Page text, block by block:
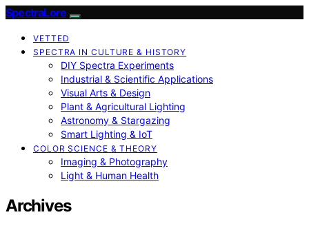
SpectraLore
VETTED
SPECTRA IN CULTURE & HISTORY
DIY Spectra Experiments
Industrial & Scientific Applications
Visual Arts & Design
Plant & Agricultural Lighting
Astronomy & Stargazing
Smart Lighting & IoT
COLOR SCIENCE & THEORY
Imaging & Photography
Light & Human Health
Archives